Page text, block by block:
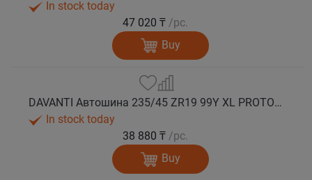
In stock today
47 020 ₸ /pc.
Buy
DAVANTI Автошина 235/45 ZR19 99Y XL PROTOURA SPORT RPR лето
In stock today
38 880 ₸ /pc.
Buy